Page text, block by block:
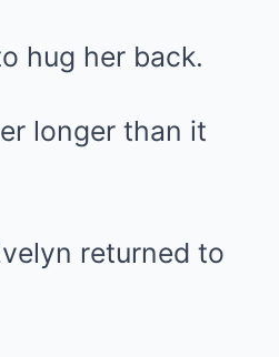
hug her back.
longer than it
returned to